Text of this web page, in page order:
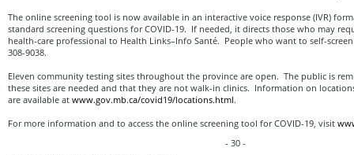
The online screening tool is now available in an interactive voice response (IVR)
standard screening questions for COVID-19. If needed, it directs those who may
health-care professional to Health Links–Info Santé. People who want to self-
308-9038.
Eleven community testing sites throughout the province are open. The public is
these sites are needed and that they are not walk-in clinics. Information on
are available at www.gov.mb.ca/covid19/locations.html.
For more information and to access the online screening tool for COVID-19, visit
- 30 -